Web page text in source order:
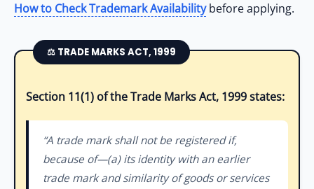
How to Check Trademark Availabilitybefore applying.
⚖️ TRADE MARKS ACT, 1999
Section 11(1) of the Trade Marks Act, 1999 states:
“A trade mark shall not be registered if,
because of—(a) its identity with an earlier
trade mark and similarity of goods or services